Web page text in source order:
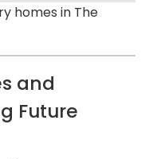
homes in The
and
Future